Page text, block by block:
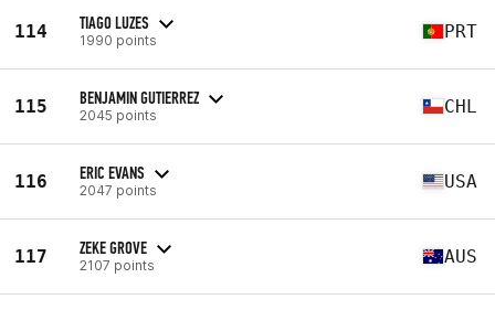
114 TIAGO LUZES
1990 points PRT
115 BENJAMIN GUTIERREZ
2045 points CHL
116 ERIC EVANS
2047 points USA
117 ZEKE GROVE
2107 points AUS